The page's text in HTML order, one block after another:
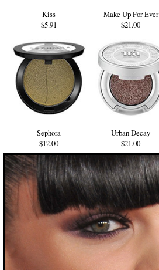
Kiss
$5.91
Make Up For Ever
$21.00
Sephora
$12.00
Urban Decay
$21.00